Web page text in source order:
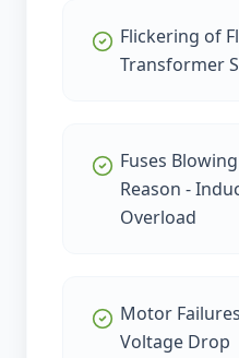
Flickering of
Transformer
Fuses
Reason -
Overload
Motor
Voltage Drop